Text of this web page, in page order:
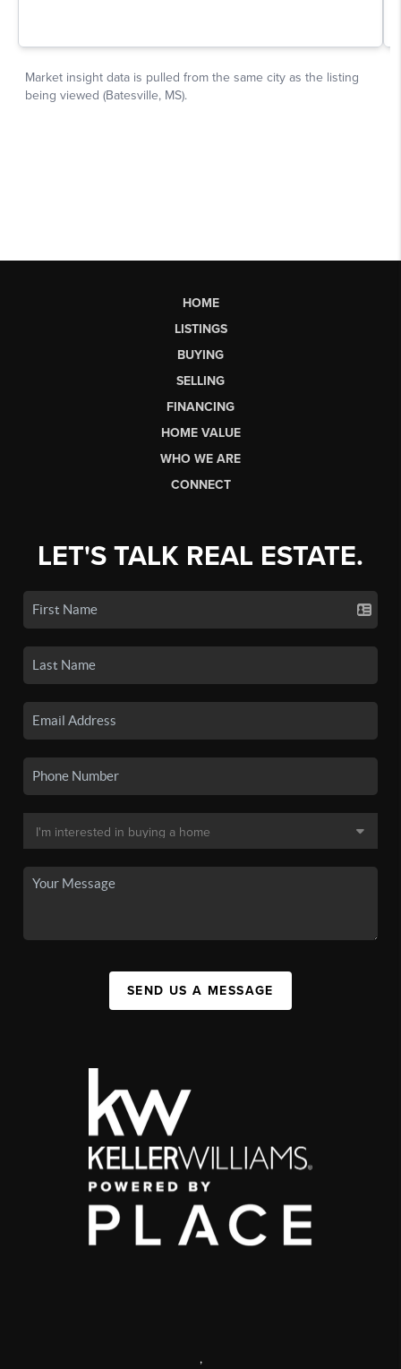
HOME
LISTINGS
BUYING
SELLING
FINANCING
HOME VALUE
WHO WE ARE
CONNECT
LET'S TALK REAL ESTATE.
SEND US A MESSAGE
,